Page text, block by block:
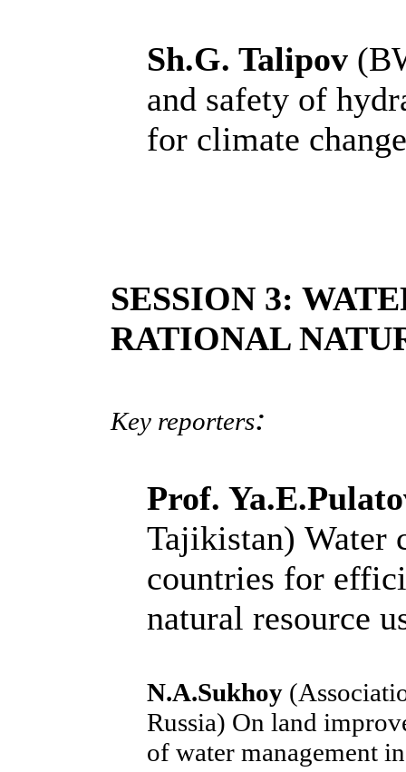
Sh.G. Talipov
and safety of
for climate
SESSION 3:
RATIONAL
Key reporters:
Prof.
Tajikistan) Water
countries for
natural resource
N.A.Sukhoy
Russia) On land
of water management